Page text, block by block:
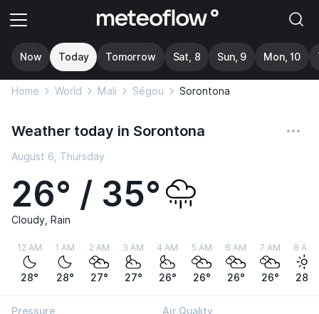
Now Today Tomorrow Sat, 8 Sun, 9 Mon, 10
Home World Mali Ségou Sorontona
Weather today in Sorontona
August 6, Thursday
26° / 35°
Cloudy, Rain
12 AM
28°
1 AM
28°
2 AM
27°
3 AM
27°
4 AM
26°
5 AM
26°
6 AM
26°
7 AM
26°
8 AM
28°
Pressure Air Quality